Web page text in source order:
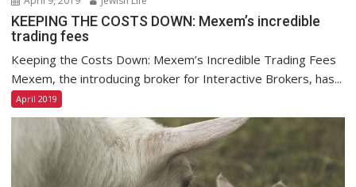
KEEPING THE COSTS DOWN: Mexem’s incredible
trading fees
Keeping the Costs Down: Mexem’s Incredible Trading Fees
Mexem, the introducing broker for Interactive Brokers, has...
April 2019